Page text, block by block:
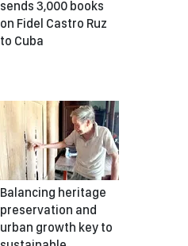
sends 3,000 books
on Fidel Castro Ruz
to Cuba
Balancing heritage
preservation and
urban growth key to